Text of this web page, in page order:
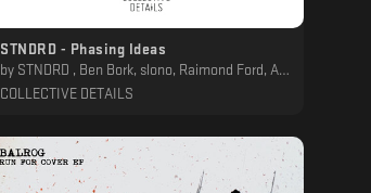
STNDRD - Phasing Ideas
by STNDRD , Ben Bork, slono, Raimond Ford, Animatek, Diepzeebeest, Dana Fortier
COLLECTIVE DETAILS